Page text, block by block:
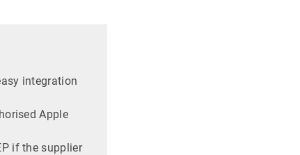
integration
Apple
if the supplier